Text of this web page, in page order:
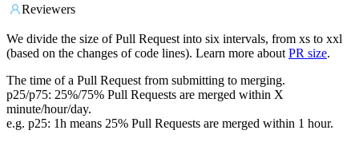
Reviewers
We divide the size of Pull Request into six intervals, from xs to xxl
(based on the changes of code lines). Learn more about PR size.
The time of a Pull Request from submitting to merging.
p25/p75: 25%/75% Pull Requests are merged within X
minute/hour/day.
e.g. p25: 1h means 25% Pull Requests are merged within 1 hour.